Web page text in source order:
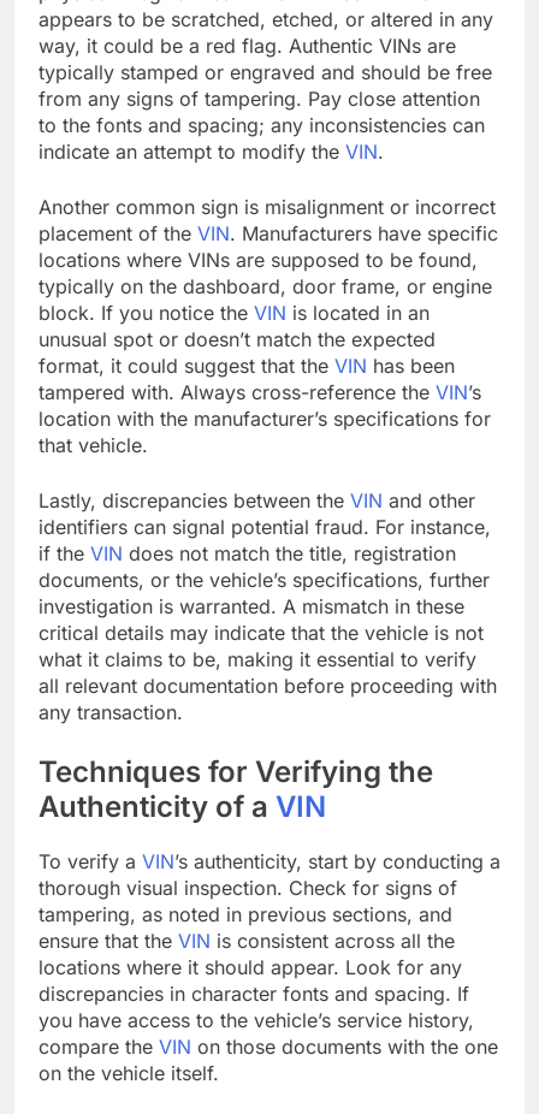
appears to be scratched, etched, or altered in any
way, it could be a red flag. Authentic VINs are
typically stamped or engraved and should be free
from any signs of tampering. Pay close attention
to the fonts and spacing; any inconsistencies can
indicate an attempt to modify the VIN.
Another common sign is misalignment or incorrect
placement of the VIN. Manufacturers have specific
locations where VINs are supposed to be found,
typically on the dashboard, door frame, or engine
block. If you notice the VIN is located in an
unusual spot or doesn’t match the expected
format, it could suggest that the VIN has been
tampered with. Always cross-reference the VIN’s
location with the manufacturer’s specifications for
that vehicle.
Lastly, discrepancies between the VIN and other
identifiers can signal potential fraud. For instance,
if the VIN does not match the title, registration
documents, or the vehicle’s specifications, further
investigation is warranted. A mismatch in these
critical details may indicate that the vehicle is not
what it claims to be, making it essential to verify
all relevant documentation before proceeding with
any transaction.
Techniques for Verifying the
Authenticity of a VIN
To verify a VIN’s authenticity, start by conducting a
thorough visual inspection. Check for signs of
tampering, as noted in previous sections, and
ensure that the VIN is consistent across all the
locations where it should appear. Look for any
discrepancies in character fonts and spacing. If
you have access to the vehicle’s service history,
compare the VIN on those documents with the one
on the vehicle itself.